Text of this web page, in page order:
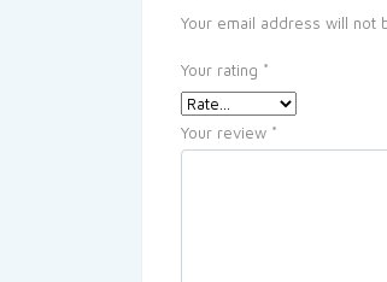
Your email address will not
Your rating *
Your review *